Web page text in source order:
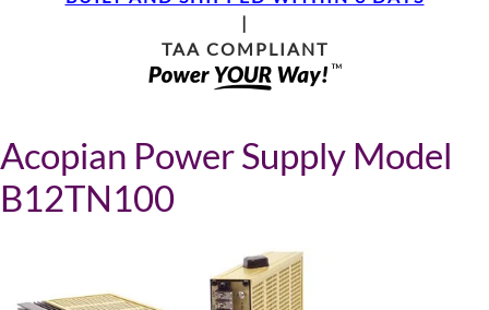
|
TAA COMPLIANT
Acopian Power Supply Model
B12TN100